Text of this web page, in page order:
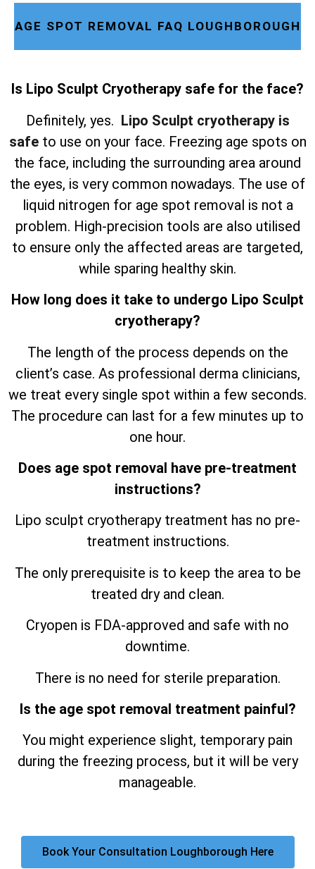
AGE SPOT REMOVAL FAQ LOUGHBOROUGH
Is Lipo Sculpt Cryotherapy safe for the face?
Definitely, yes. Lipo Sculpt cryotherapy is
safeto use on your face. Freezing age spots on
the face, including the surrounding area around
the eyes, is very common nowadays. The use of
liquid nitrogen for age spot removal is not a
problem. High-precision tools are also utilised
to ensure only the affected areas are targeted,
while sparing healthy skin.
How long does it take to undergo Lipo Sculpt
cryotherapy?
The length of the process depends on the
client’s case. As professional derma clinicians,
we treat every single spot within a few seconds.
The procedure can last for a few minutes up to
one hour.
Does age spot removal have pre-treatment
instructions?
Lipo sculpt cryotherapy treatment has no pre-
treatment instructions.
The only prerequisite is to keep the area to be
treated dry and clean.
Cryopen is FDA-approved and safe with no
downtime.
There is no need for sterile preparation.
Is the age spot removal treatment painful?
You might experience slight, temporary pain
during the freezing process, but it will be very
manageable.
Book Your Consultation Loughborough Here